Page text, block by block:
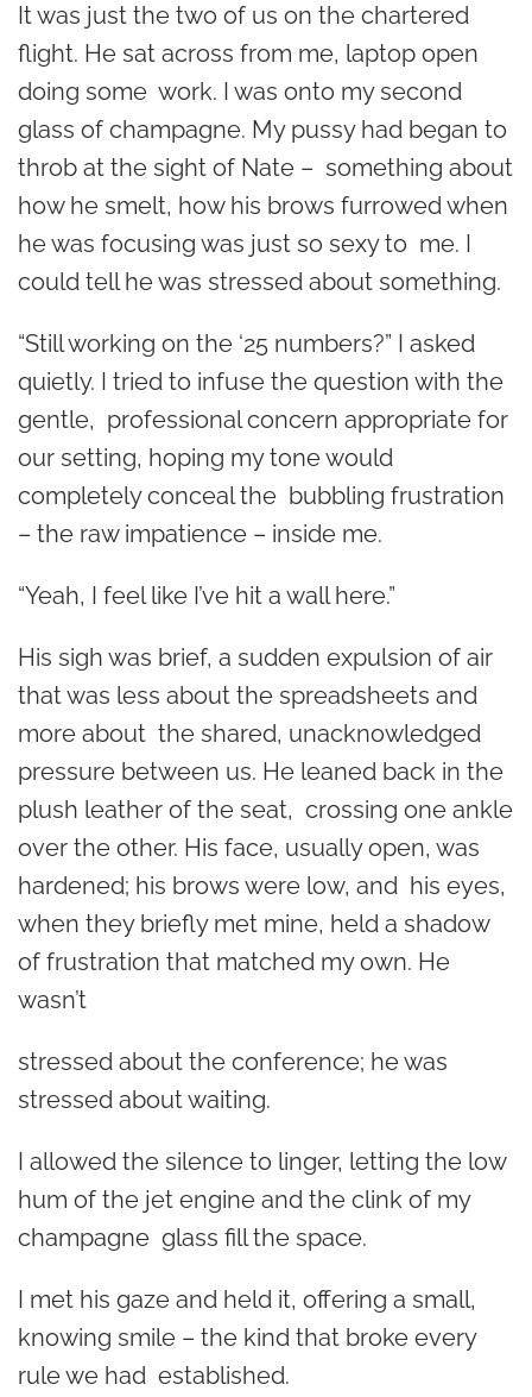
It was just the two of us on the chartered
flight. He sat across from me, laptop open
doing some work. I was onto my second
glass of champagne. My pussy had began to
throb at the sight of Nate – something about
how he smelt, how his brows furrowed when
he was focusing was just so sexy to me. I
could tell he was stressed about something.
“Still working on the ‘25 numbers?” I asked
quietly. I tried to infuse the question with the
gentle, professional concern appropriate for
our setting, hoping my tone would
completely conceal the bubbling frustration
– the raw impatience – inside me.
“Yeah, I feel like I’ve hit a wall here.”
His sigh was brief, a sudden expulsion of air
that was less about the spreadsheets and
more about the shared, unacknowledged
pressure between us. He leaned back in the
plush leather of the seat, crossing one ankle
over the other. His face, usually open, was
hardened; his brows were low, and his eyes,
when they briefly met mine, held a shadow
of frustration that matched my own. He
wasn’t
stressed about the conference; he was
stressed about waiting.
I allowed the silence to linger, letting the low
hum of the jet engine and the clink of my
champagne glass fill the space.
I met his gaze and held it, offering a small,
knowing smile – the kind that broke every
rule we had established.